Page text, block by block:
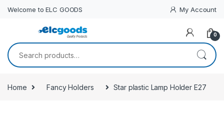
🚧 Site currently under construction. Please call for current rates. 📞
Welcome to ELC GOODS My Account
0
Search for:
Home Fancy Holders Star plastic Lamp Holder E27